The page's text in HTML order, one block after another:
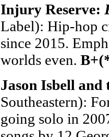
Injury Reserve:
Label): Hip-hop
since 2015.
worlds even.
Jason Isbell
Southeastern):
going solo in